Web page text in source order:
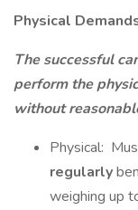
Physical
The successful
perform the
without
Physical:
regularly
weighing up